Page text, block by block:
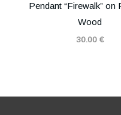
Pendant “Firewalk” on
Wood
30.00 €